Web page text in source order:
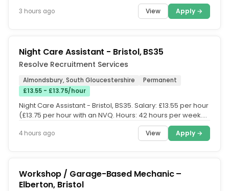
3 hours ago View Apply →
Night Care Assistant - Bristol, BS35
Resolve Recruitment Services
Almondsbury, South Gloucestershire
Permanent
£13.55 - £13.75/hour
Night Care Assistant - Bristol, BS35. Salary: £13.55 per hour
(£13.75 per hour with an NVQ. Hours: 42 hours per week.
4 hours ago View Apply →
Workshop / Garage-Based Mechanic –
Elberton, Bristol